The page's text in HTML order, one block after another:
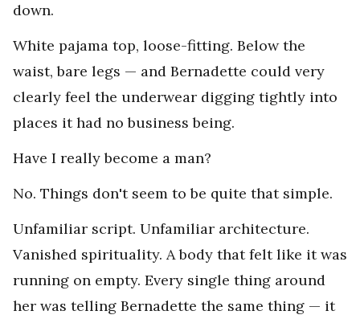
down.
White pajama top, loose-fitting. Below the
waist, bare legs — and Bernadette could very
clearly feel the underwear digging tightly into
places it had no business being.
Have I really become a man?
No. Things don't seem to be quite that simple.
Unfamiliar script. Unfamiliar architecture.
Vanished spirituality. A body that felt like it was
running on empty. Every single thing around
her was telling Bernadette the same thing — it